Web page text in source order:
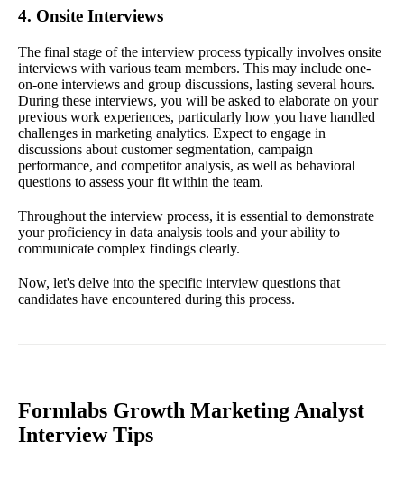
4. Onsite Interviews
The final stage of the interview process typically involves onsite
interviews with various team members. This may include one-
on-one interviews and group discussions, lasting several hours.
During these interviews, you will be asked to elaborate on your
previous work experiences, particularly how you have handled
challenges in marketing analytics. Expect to engage in
discussions about customer segmentation, campaign
performance, and competitor analysis, as well as behavioral
questions to assess your fit within the team.
Throughout the interview process, it is essential to demonstrate
your proficiency in data analysis tools and your ability to
communicate complex findings clearly.
Now, let's delve into the specific interview questions that
candidates have encountered during this process.
Formlabs Growth Marketing Analyst
Interview Tips